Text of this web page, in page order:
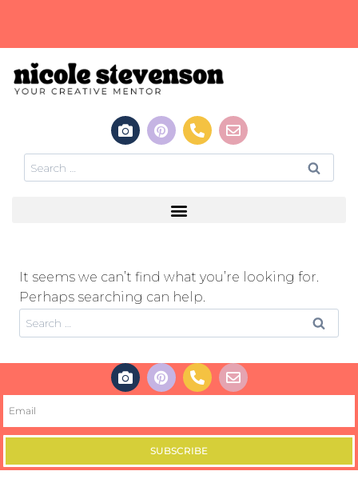
It seems we can’t find what you’re looking for.
Perhaps searching can help.
SUBSCRIBE